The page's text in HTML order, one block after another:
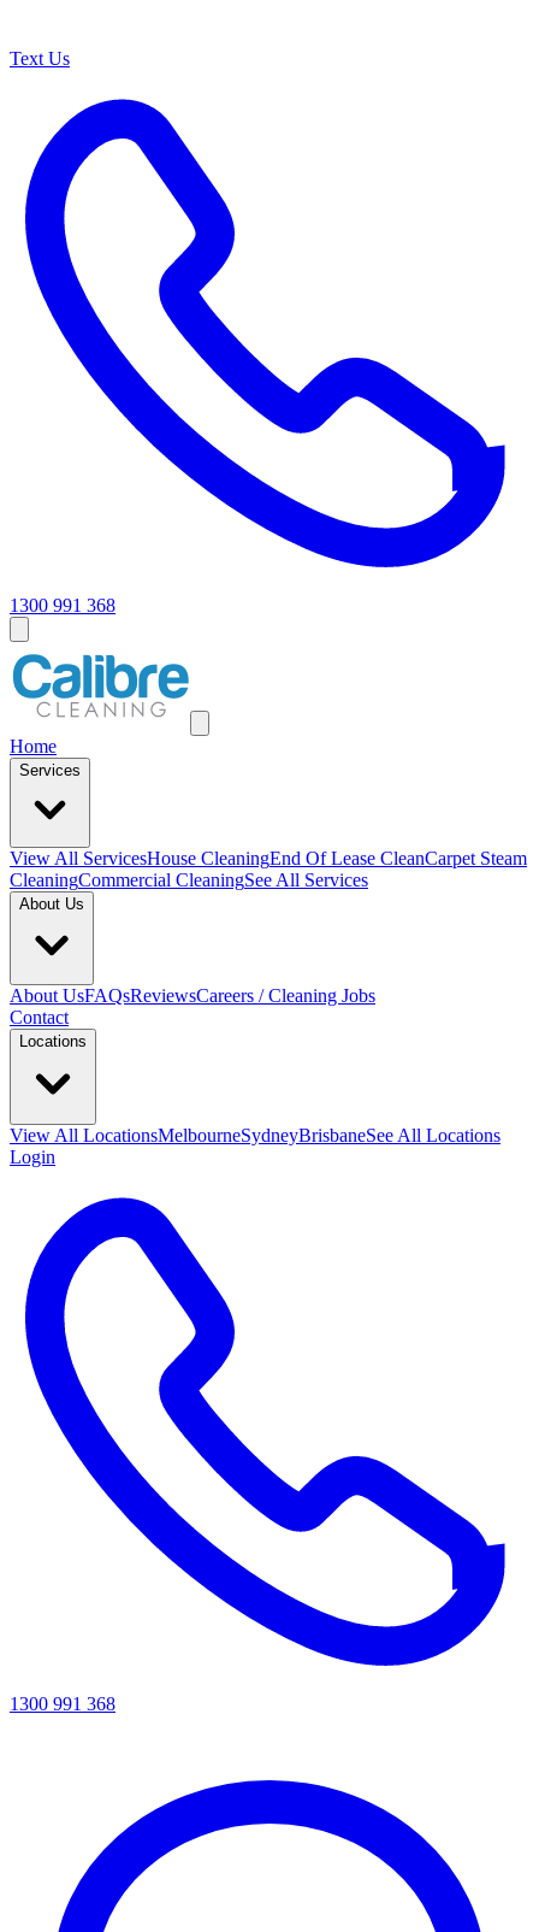
Text Us
1300 991 368
Home
Services
View All ServicesHouse CleaningEnd Of Lease CleanCarpet Steam
CleaningCommercial CleaningSee All Services
About Us
About UsFAQsReviewsCareers / Cleaning Jobs
Contact
Locations
View All LocationsMelbourneSydneyBrisbaneSee All Locations
Login
1300 991 368